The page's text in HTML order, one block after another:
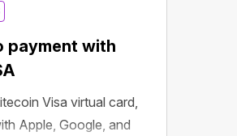
payment with
Visa virtual card,
Apple, Google, and